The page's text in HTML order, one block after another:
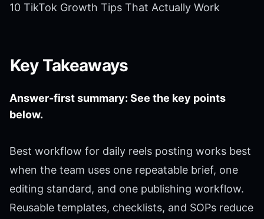
10 TikTok Growth Tips That Actually Work
Key Takeaways
Answer-first summary: See the key points
below.
Best workflow for daily reels posting works best
when the team uses one repeatable brief, one
editing standard, and one publishing workflow.
Reusable templates, checklists, and SOPs reduce